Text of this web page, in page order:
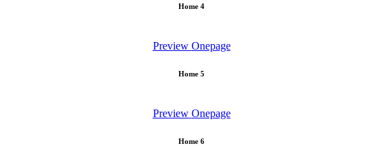
Home 4
Preview Onepage
Home 5
Preview Onepage
Home 6